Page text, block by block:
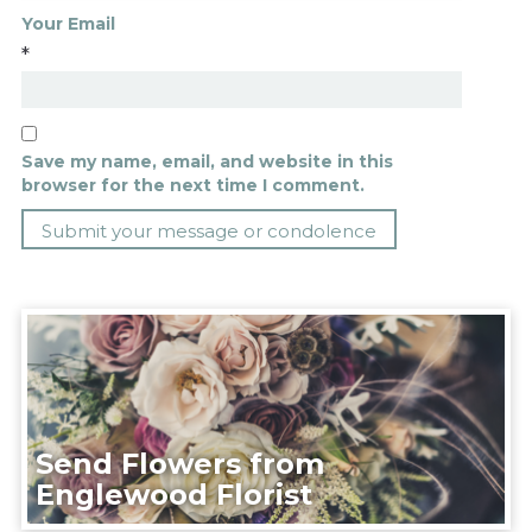
Your Email
*
Save my name, email, and website in this
browser for the next time I comment.
Send Flowers from
Englewood Florist